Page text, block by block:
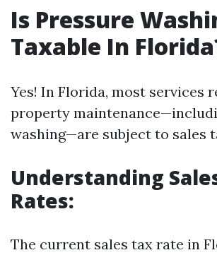
Is Pressure
Taxable In
Yes! In Florida, most services
property
washing—are subject to sales
Understanding
Rates:
The current sales tax rate in